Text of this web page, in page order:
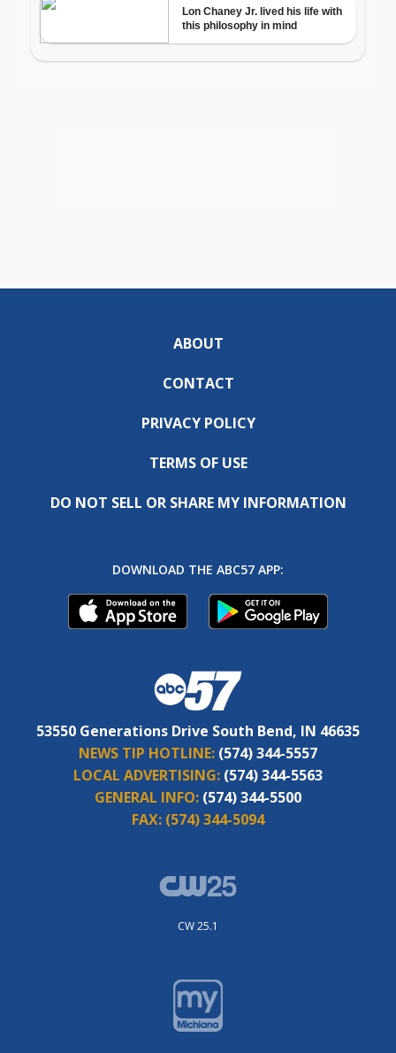
ABOUT
CONTACT
PRIVACY POLICY
TERMS OF USE
DO NOT SELL OR SHARE MY INFORMATION
DOWNLOAD THE ABC57 APP:
53550 Generations Drive South Bend, IN 46635
NEWS TIP HOTLINE: (574) 344-5557
LOCAL ADVERTISING: (574) 344-5563
GENERAL INFO: (574) 344-5500
FAX: (574) 344-5094
CW 25.1